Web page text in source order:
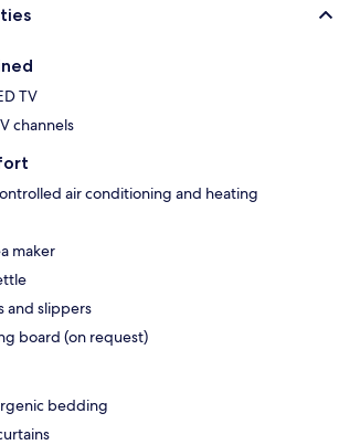
TV
channels
air conditioning and heating
maker
and slippers
board (on request)
bedding